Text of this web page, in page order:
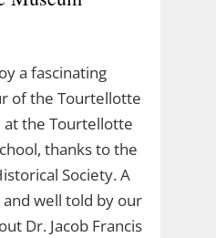
a fascinating
of the Tourtellotte
at the Tourtellotte
thanks to the
Society. A
well told by our
Dr. Jacob Francis